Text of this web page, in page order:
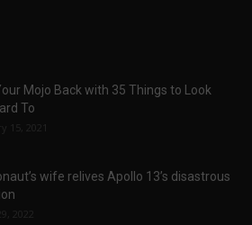
Mojo Back with 35 Things to Look
To
15, 2021
wife relives Apollo 13’s disastrous
2022